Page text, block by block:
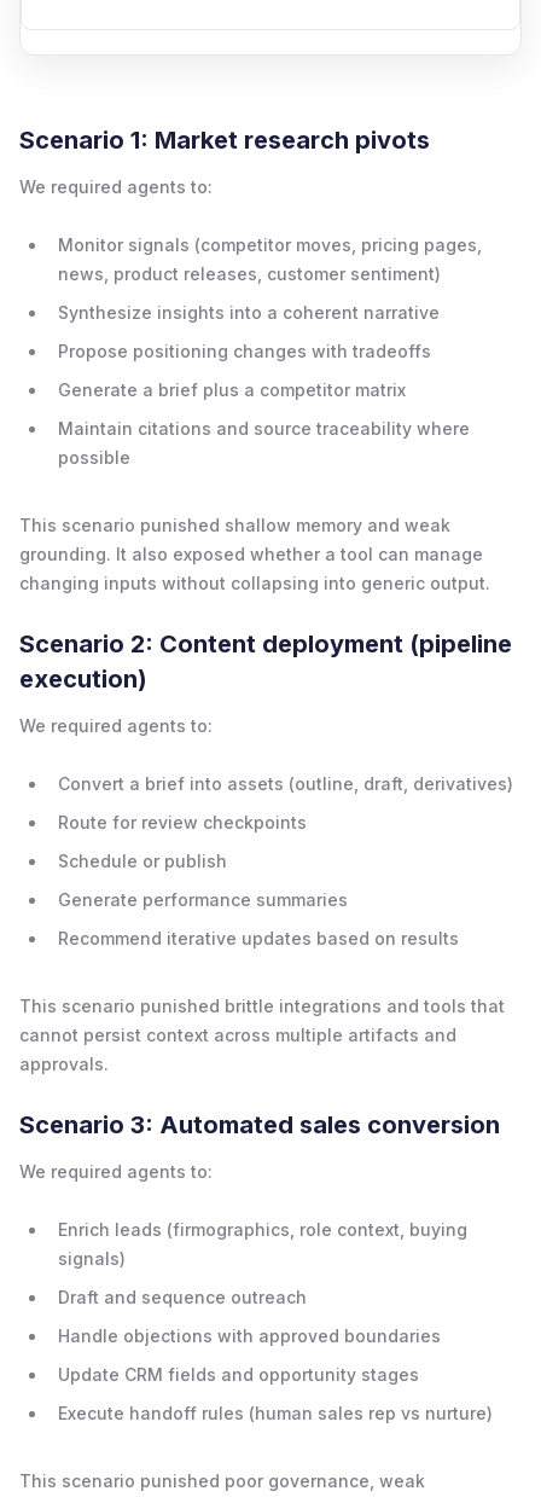
Scenario 1: Market research pivots
We required agents to:
Monitor signals (competitor moves, pricing pages,
news, product releases, customer sentiment)
Synthesize insights into a coherent narrative
Propose positioning changes with tradeoffs
Generate a brief plus a competitor matrix
Maintain citations and source traceability where
possible
This scenario punished shallow memory and weak
grounding. It also exposed whether a tool can manage
changing inputs without collapsing into generic output.
Scenario 2: Content deployment (pipeline
execution)
We required agents to:
Convert a brief into assets (outline, draft, derivatives)
Route for review checkpoints
Schedule or publish
Generate performance summaries
Recommend iterative updates based on results
This scenario punished brittle integrations and tools that
cannot persist context across multiple artifacts and
approvals.
Scenario 3: Automated sales conversion
We required agents to:
Enrich leads (firmographics, role context, buying
signals)
Draft and sequence outreach
Handle objections with approved boundaries
Update CRM fields and opportunity stages
Execute handoff rules (human sales rep vs nurture)
This scenario punished poor governance, weak